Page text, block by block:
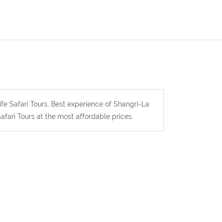
Safari Tours, Best experience of Shangri-La
Tours at the most affordable prices.